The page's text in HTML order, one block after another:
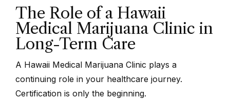
The Role of a Hawaii
Medical Marijuana Clinic in
Long-Term Care
A Hawaii Medical Marijuana Clinic plays a
continuing role in your healthcare journey.
Certification is only the beginning.